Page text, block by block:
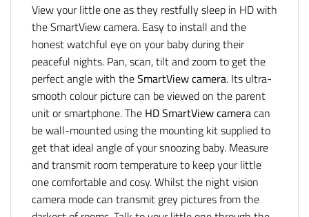
View your little one as they restfully sleep in HD with
the SmartView camera. Easy to install and the
honest watchful eye on your baby during their
peaceful nights. Pan, scan, tilt and zoom to get the
perfect angle with theSmartView camera. Its ultra-
smooth colour picture can be viewed on the parent
unit or smartphone. The HD SmartView cameracan
be wall-mounted using the mounting kit supplied to
get that ideal angle of your snoozing baby. Measure
and transmit room temperature to keep your little
one comfortable and cosy. Whilst the night vision
camera mode can transmit grey pictures from the